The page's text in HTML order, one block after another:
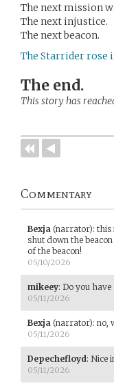
The next mission
The next injustice.
The next beacon.
The Starrider rose
The end.
This story has
Commentary
Bexja (narrator): this
shut down the
of the beacon!
05/10/2026
mikeey: Do you
05/11/2026
Bexja (narrator): no,
05/11/2026
Depechefloyd: Nice
05/11/2026